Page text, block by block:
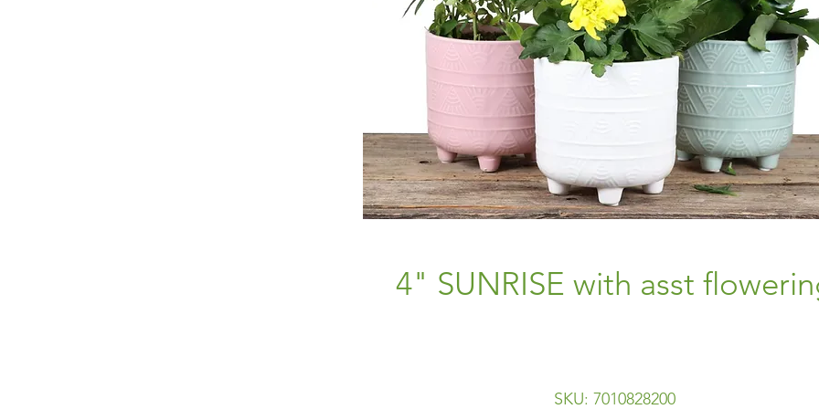
4" SUNRISE with asst
SKU: 7010828200